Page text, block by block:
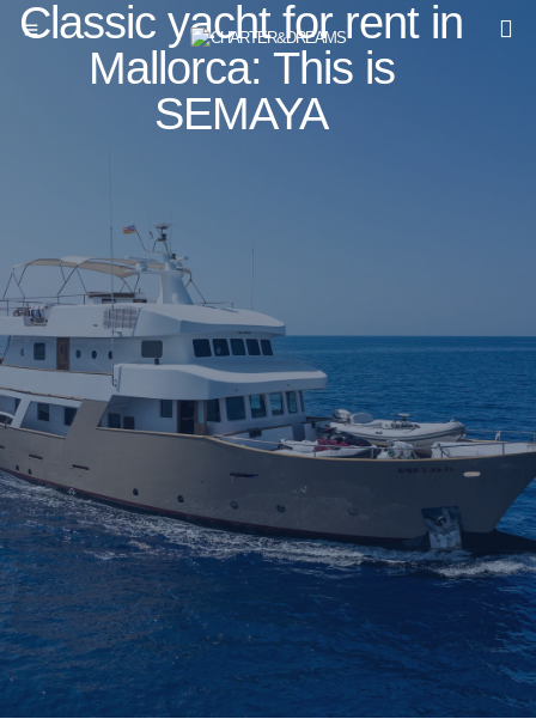
Classic yacht for rent in
Mallorca: This is
SEMAYA